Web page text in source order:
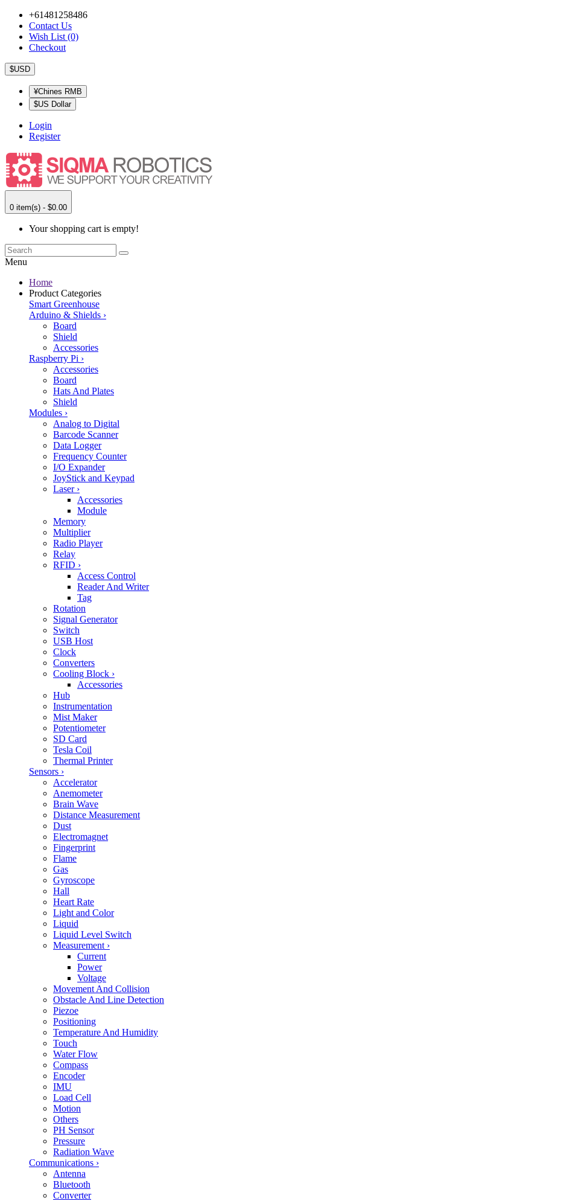
+61481258486
Contact Us
Wish List (0)
Checkout
$USD
¥Chines RMB
$US Dollar
Login
Register
0 item(s) - $0.00
Your shopping cart is empty!
Menu
Home
Product Categories
Smart Greenhouse
Arduino & Shields ›
Board
Shield
Accessories
Raspberry Pi ›
Accessories
Board
Hats And Plates
Shield
Modules ›
Analog to Digital
Barcode Scanner
Data Logger
Frequency Counter
I/O Expander
JoyStick and Keypad
Laser ›
Accessories
Module
Memory
Multiplier
Radio Player
Relay
RFID ›
Access Control
Reader And Writer
Tag
Rotation
Signal Generator
Switch
USB Host
Clock
Converters
Cooling Block ›
Accessories
Hub
Instrumentation
Mist Maker
Potentiometer
SD Card
Tesla Coil
Thermal Printer
Sensors ›
Accelerator
Anemometer
Brain Wave
Distance Measurement
Dust
Electromagnet
Fingerprint
Flame
Gas
Gyroscope
Hall
Heart Rate
Light and Color
Liquid
Liquid Level Switch
Measurement ›
Current
Power
Voltage
Movement And Collision
Obstacle And Line Detection
Piezoe
Positioning
Temperature And Humidity
Touch
Water Flow
Compass
Encoder
IMU
Load Cell
Motion
Others
PH Sensor
Pressure
Radiation Wave
Communications ›
Antenna
Bluetooth
Converter